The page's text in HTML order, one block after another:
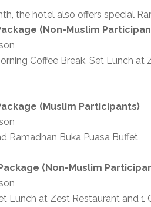
the hotel also offers special
(Non-Muslim
Coffee Break, Set Lunch
(Muslim Participants)
Ramadhan Buka Puasa Buffet
(Non-Muslim
Lunch at Zest Restaurant and 1